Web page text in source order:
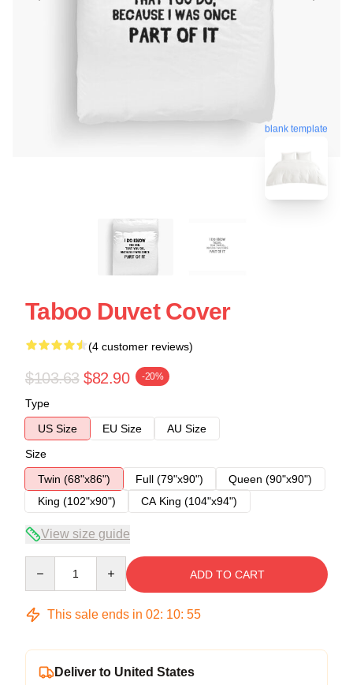
blank template
Taboo Duvet Cover
(4 customer reviews)
$103.63 $82.90 -20%
Type
US Size
EU Size
AU Size
Size
Twin (68"x86")
Full (79"x90")
Queen (90"x90")
King (102"x90")
CA King (104"x94")
View size guide
ADD TO CART
This sale ends in 02: 10: 54
Deliver to United States